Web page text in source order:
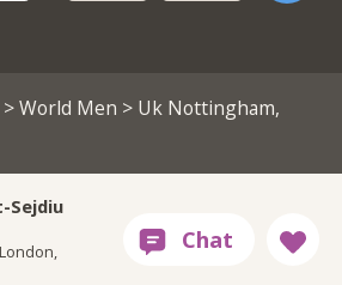
>World Men > Uk Nottingham,
Sejdiu
London,